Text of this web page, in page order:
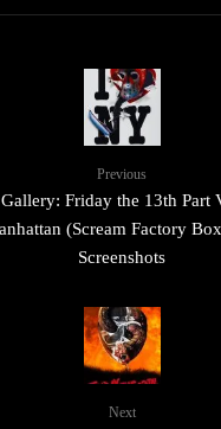
Previous
Friday the 13th Part
(Scream Factory
Screenshots
Next